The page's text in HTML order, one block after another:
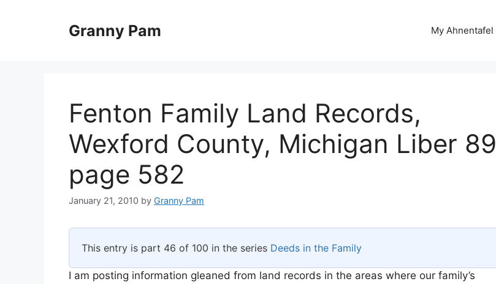
Granny Pam My Ahnentafel
Fenton Family Land Records,
Wexford County, Michigan Liber 89
page 582
January 21, 2010 by Granny Pam
This entry is part 46 of 100 in the series Deeds in the Family
I am posting information gleaned from land records in the areas where our family’s